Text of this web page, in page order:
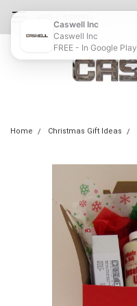
Home Christmas Gift Ideas
Caswell Inc
Caswell Inc
FREE - In Google Play